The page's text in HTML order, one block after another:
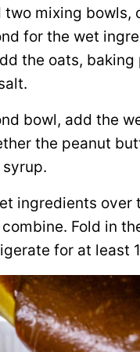
two mixing bowls,
for the wet
the oats, baking
bowl, add the
the peanut
ingredients over
Fold in
for at least